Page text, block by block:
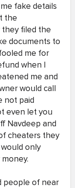
fake details
the
filed the
documents to
me for
when I
me and
would call
not paid
even let you
Navdeep and
cheaters they
only
people of near